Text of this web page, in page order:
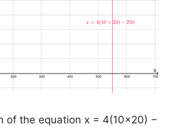
of the equation x = 4(10×20) −